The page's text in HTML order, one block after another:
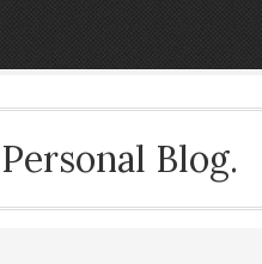
Blog.